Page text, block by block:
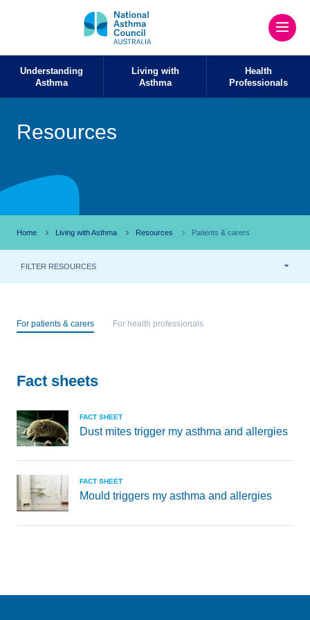
Understanding
Asthma
Living with
Asthma
Health
Professionals
Resources
Home Living with Asthma Resources Patients & carers
FILTER RESOURCES
For patients & carers For health professionals
Fact sheets
FACT SHEET
Dust mites trigger my asthma and allergies
FACT SHEET
Mould triggers my asthma and allergies